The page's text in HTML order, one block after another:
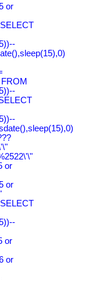
or
or
or
or
or